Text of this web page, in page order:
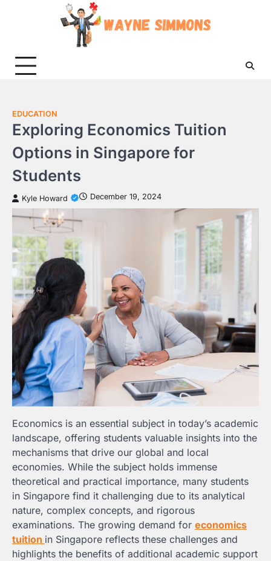
EDUCATION
Exploring Economics Tuition
Options in Singapore for
Students
Kyle Howard December 19, 2024
Economics is an essential subject in today’s academic
landscape, offering students valuable insights into the
mechanisms that drive our global and local
economies. While the subject holds immense
theoretical and practical importance, many students
in Singapore find it challenging due to its analytical
nature, complex concepts, and rigorous
examinations. The growing demand for economics
tuition in Singapore reflects these challenges and
highlights the benefits of additional academic support